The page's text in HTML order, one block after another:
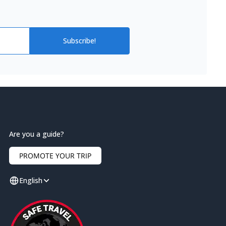
Subscribe!